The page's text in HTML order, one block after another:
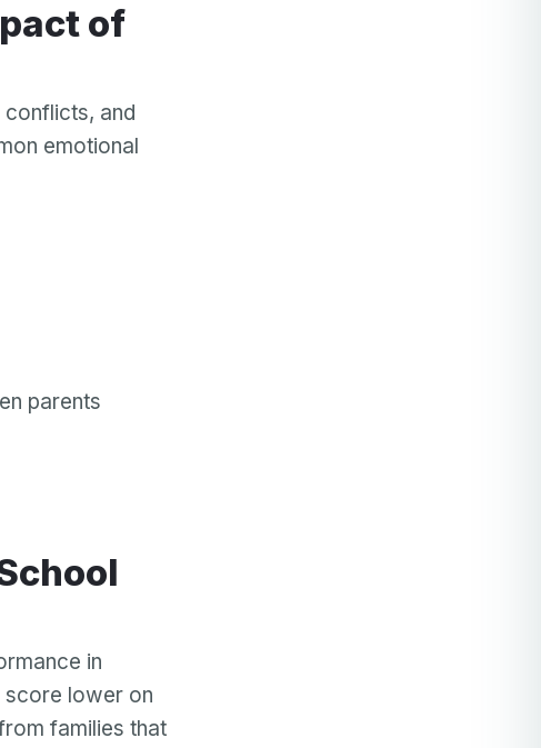
and
emotional
parents
in
score lower on
families that